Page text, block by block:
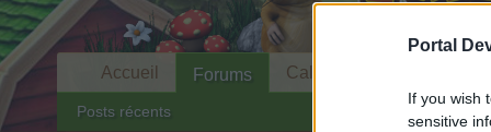
Portal
If you wish
sensitive
Accueil Forums
Posts récents
Calendrier